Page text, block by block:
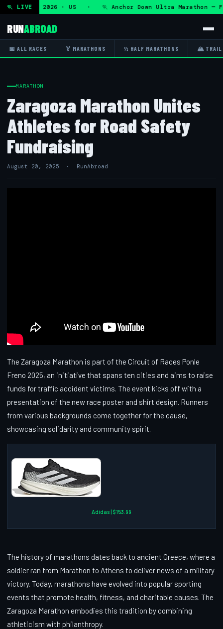
🏃 LIVE
7 Aug 2026 · US · 🏃 Anchor Down Ultra Marathon —
RUNABROAD
📅 ALL RACES 🏅 MARATHONS ½ HALF MARATHONS 🏔 TRAIL
MARATHON
Zaragoza Marathon Unites
Athletes for Road Safety
Fundraising
August 20, 2025 · RunAbroad
The Zaragoza Marathon is part of the Circuit of Races Ponle
Freno 2025, an initiative that spans ten cities and aims to raise
funds for traffic accident victims. The event kicks off with a
presentation of the new race poster and shirt design. Runners
from various backgrounds come together for the cause,
showcasing solidarity and community spirit.
Adidas | $153.99
The history of marathons dates back to ancient Greece, where a
soldier ran from Marathon to Athens to deliver news of a military
victory. Today, marathons have evolved into popular sporting
events that promote health, fitness, and charitable causes. The
Zaragoza Marathon embodies this tradition by combining
athleticism with philanthropy.